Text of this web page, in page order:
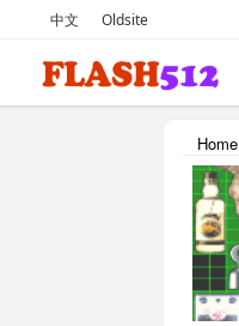
中文 Oldsite
Home